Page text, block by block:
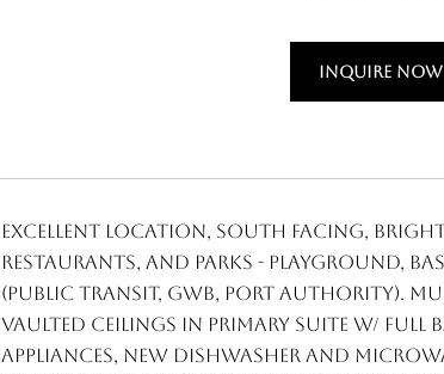
INQUIRE NOW
Excellent location, South facing,
restaurants, and parks - playground,
(public transit, GWB, Port Authority).
Vaulted ceilings in primary suite w/ full
appliances, NEW dishwasher and